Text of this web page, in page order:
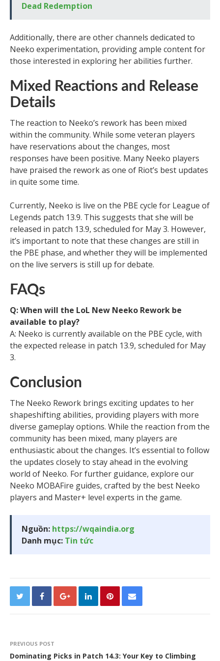
Dead Redemption
Additionally, there are other channels dedicated to
Neeko experimentation, providing ample content for
those interested in exploring her abilities further.
Mixed Reactions and Release
Details
The reaction to Neeko’s rework has been mixed
within the community. While some veteran players
have reservations about the changes, most
responses have been positive. Many Neeko players
have praised the rework as one of Riot’s best updates
in quite some time.
Currently, Neeko is live on the PBE cycle for League of
Legends patch 13.9. This suggests that she will be
released in patch 13.9, scheduled for May 3. However,
it’s important to note that these changes are still in
the PBE phase, and whether they will be implemented
on the live servers is still up for debate.
FAQs
Q: When will the LoL New Neeko Rework be
available to play?
A: Neeko is currently available on the PBE cycle, with
the expected release in patch 13.9, scheduled for May
3.
Conclusion
The Neeko Rework brings exciting updates to her
shapeshifting abilities, providing players with more
diverse gameplay options. While the reaction from the
community has been mixed, many players are
enthusiastic about the changes. It’s essential to follow
the updates closely to stay ahead in the evolving
world of Neeko. For further guidance, explore our
Neeko MOBAFire guides, crafted by the best Neeko
players and Master+ level experts in the game.
Nguồn: https://wqaindia.org
Danh mục: Tin tức
PREVIOUS POST
Dominating Picks in Patch 14.3: Your Key to Climbing